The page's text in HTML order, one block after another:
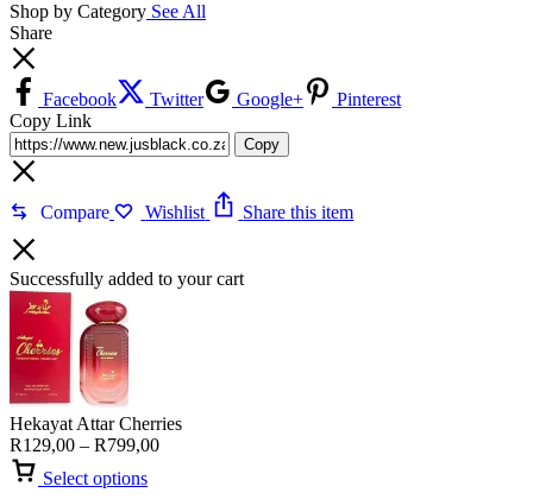
Shop by Category See All
Share
Facebook Twitter Google+
Pinterest
Copy Link
Copy
Compare Wishlist Share this item
Successfully added to your cart
Hekayat Attar Cherries
R129,00 – R799,00Price
Select options